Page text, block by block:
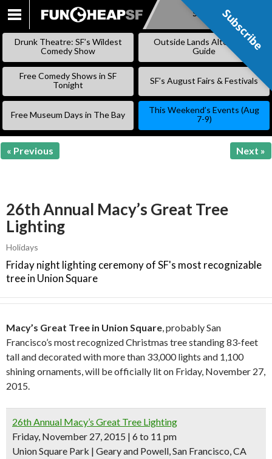
SKIP
Subscribe
Drunk Theatre: SF’s Wildest
Comedy Show
Outside Lands Alternative
Guide
Free Comedy Shows in SF
Tonight
SF’s August Fairs & Festivals
Free Museum Days in The Bay
This Weekend’s Events (Aug
7-9)
« Previous Next »
26th Annual Macy’s Great Tree
Lighting
Holidays
Friday night lighting ceremony of SF's most recognizable
tree in Union Square
Macy’s Great Tree in Union Square, probably San
Francisco’s most recognized Christmas tree standing 83-feet
tall and decorated with more than 33,000 lights and 1,100
shining ornaments, will be officially lit on Friday, November 27,
2015.
26th Annual Macy’s Great Tree Lighting
Friday, November 27, 2015 | 6 to 11 pm
Union Square Park | Geary and Powell, San Francisco, CA
Subscribe